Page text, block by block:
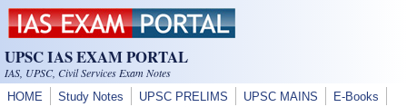
Skip to main content
UPSC IAS EXAM PORTAL
IAS, UPSC, Civil Services Exam Notes
HOME Study Notes UPSC PRELIMS UPSC MAINS
E-Books